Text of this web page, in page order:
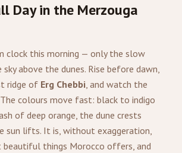
Day in the Merzouga
clock this morning — only the slow
above the dunes. Rise before dawn,
ridge of Erg Chebbi, and watch the
The colours move fast: black to indigo
of deep orange, the dune crests
sun lifts. It is, without exaggeration,
things Morocco offers, and